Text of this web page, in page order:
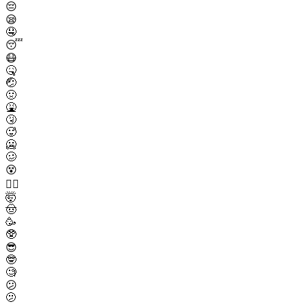
😔
😪
🤤
😴
😷
🤒
🤕
🤢
🤮
🤧
🥵
🥶
🥴
😵
😵‍💫
🤯
🤠
🥳
🥸
😎
🤓
🧐
😕
🫤